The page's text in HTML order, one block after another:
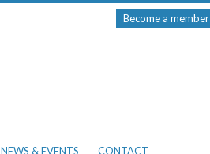
Become a member
NEWS & EVENTS CONTACT